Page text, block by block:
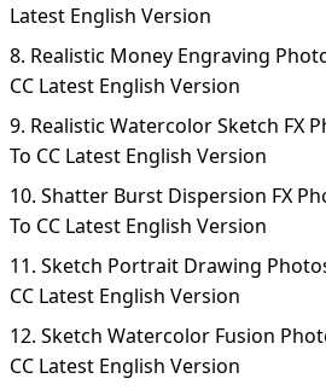
Latest English Version
8. Realistic Money Engraving
CC Latest English Version
9. Realistic Watercolor Sketch FX
To CC Latest English Version
10. Shatter Burst Dispersion FX
To CC Latest English Version
11. Sketch Portrait Drawing
CC Latest English Version
12. Sketch Watercolor Fusion
CC Latest English Version